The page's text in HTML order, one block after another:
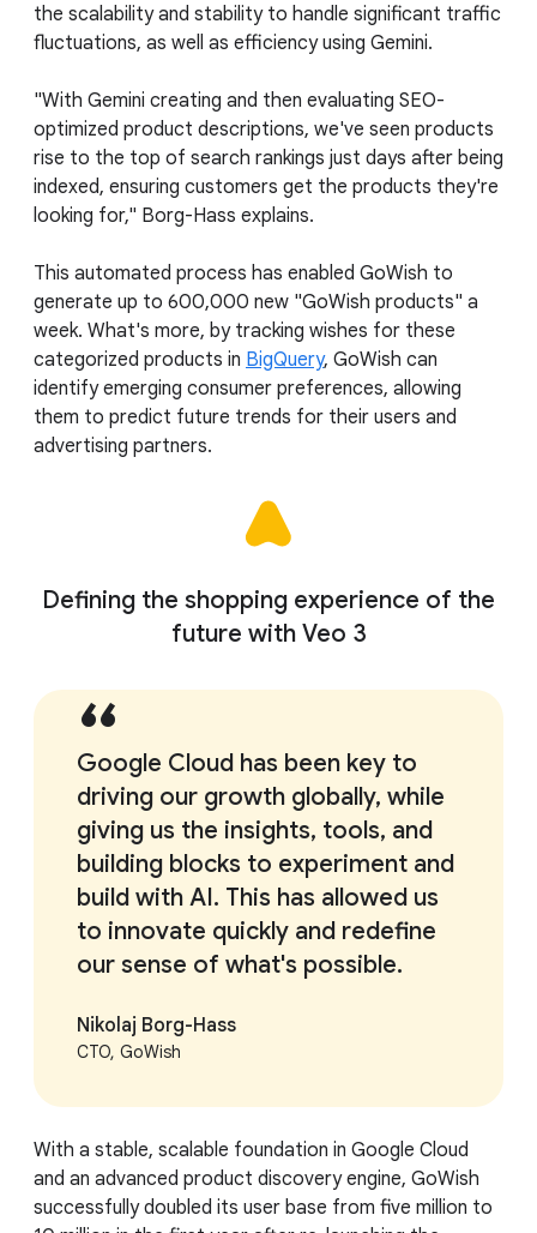
the scalability and stability to handle significant traffic
fluctuations, as well as efficiency using Gemini.
"With Gemini creating and then evaluating SEO-
optimized product descriptions, we've seen products
rise to the top of search rankings just days after being
indexed, ensuring customers get the products they're
looking for," Borg-Hass explains.
This automated process has enabled GoWish to
generate up to 600,000 new "GoWish products" a
week. What's more, by tracking wishes for these
categorized products in BigQuery, GoWish can
identify emerging consumer preferences, allowing
them to predict future trends for their users and
advertising partners.
Defining the shopping experience of the
future with Veo 3
Google Cloud has been key to
driving our growth globally, while
giving us the insights, tools, and
building blocks to experiment and
build with AI. This has allowed us
to innovate quickly and redefine
our sense of what's possible.
Nikolaj Borg-Hass
CTO, GoWish
With a stable, scalable foundation in Google Cloud
and an advanced product discovery engine, GoWish
successfully doubled its user base from five million to